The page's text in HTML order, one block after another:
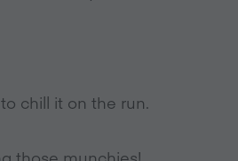
chill it on the run.